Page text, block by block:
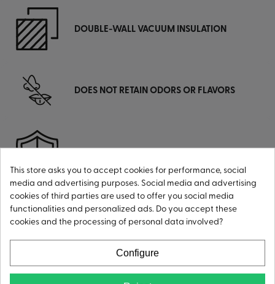
DOUBLE-WALL VACUUM INSULATION
DOES NOT RETAIN ODORS OR FLAVORS
CONDENSATION-FREE
This store asks you to accept cookies for performance, social
media and advertising purposes. Social media and advertising
cookies of third parties are used to offer you social media
functionalities and personalized ads. Do you accept these
cookies and the processing of personal data involved?
Configure